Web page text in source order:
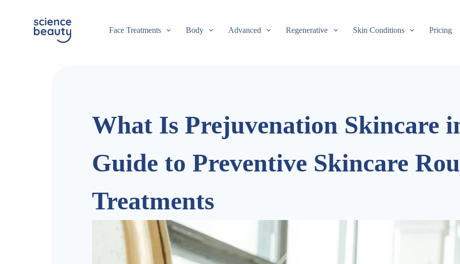
Face Treatments Body Advanced Regenerative Skin Conditions Pricing
What Is Prejuvenation Skincare
Guide to Preventive Skincare
Treatments